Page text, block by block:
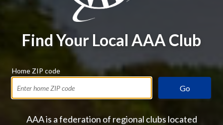
Find Your Local AAA Club
Home ZIP code
Go
AAA is a federation of regional clubs located